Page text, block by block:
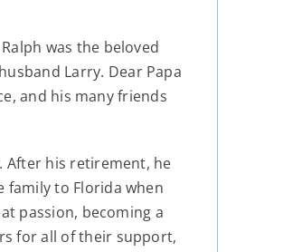
was the beloved
Larry. Dear Papa
and his many friends
After his retirement, he
family to Florida when
passion, becoming a
for all of their support,